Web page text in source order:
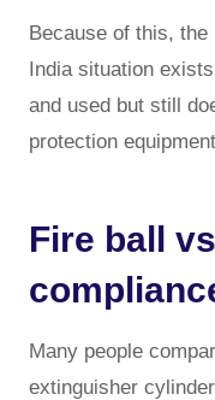
Because of this,
India situation
and used but still
protection
Fire ball
Many people
extinguisher